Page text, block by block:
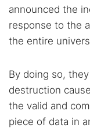
announced the
response to the
the entire
By doing so,
destruction
the valid and
piece of data in